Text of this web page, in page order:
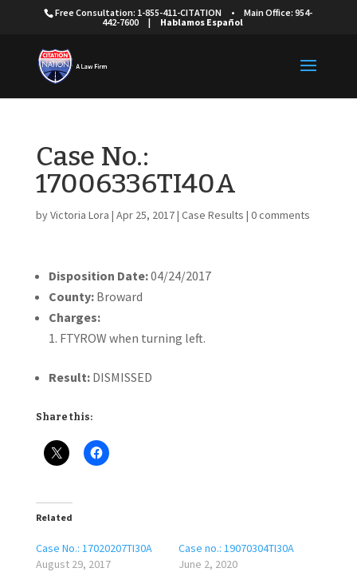
Free Consultation: 1-855-411-CITATION •
Main Office: 954-
442-7600
| Hablamos Español
Case No.:
17006336TI40A
byVictoria Lora | Apr 25, 2017| Case Results | 0 comments
Disposition Date:04/24/2017
County:Broward
Charges:
FTYROW when turning left.
Result: DISMISSED
Share this:
Related
Case No.: 17020207TI30A
August 29, 2017
Case no.: 19070304TI30A
June 2, 2020